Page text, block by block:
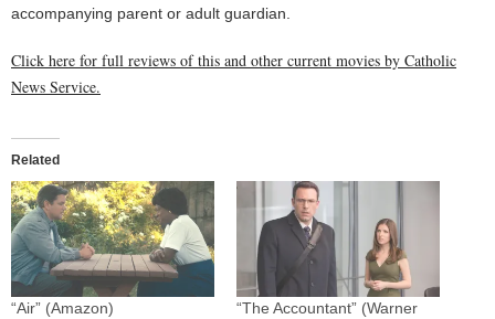
accompanying parent or adult guardian.
Click here for full reviews of this and other current movies by Catholic
News Service.
Related
“Air” (Amazon)
“The Accountant” (Warner